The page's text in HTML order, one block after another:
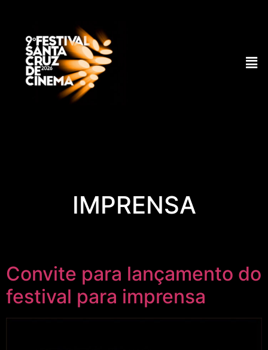
IMPRENSA
Convite para lançamento do
festival para imprensa